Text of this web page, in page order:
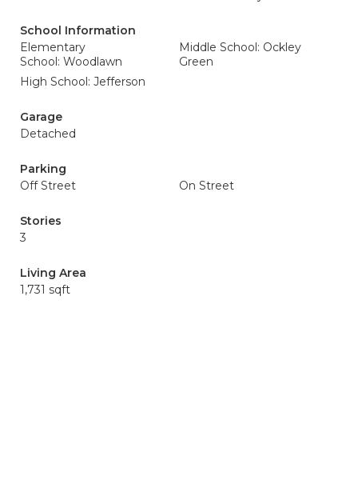
School Information
Elementary
School: Woodlawn
Middle School: Ockley
Green
High School: Jefferson
Garage
Detached
Parking
Off Street
On Street
Stories
3
Living Area
1,731 sqft